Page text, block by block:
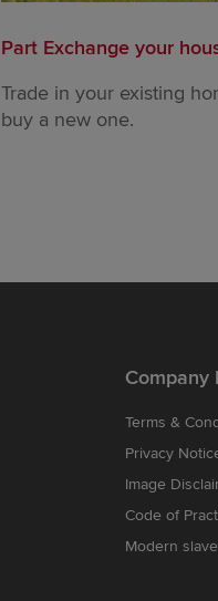
Part Exchange your
Trade in your existing
buy a new one.
Company
Terms &
Privacy
Image
Code of
Modern